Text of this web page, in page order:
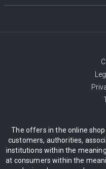
The offers in the online
customers, authorities,
institutions within the
at consumers within the